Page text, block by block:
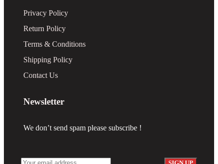
Privacy Policy
Return Policy
Terms & Conditions
Shipping Policy
Contact Us
Newsletter
We don’t send spam please subscribe !